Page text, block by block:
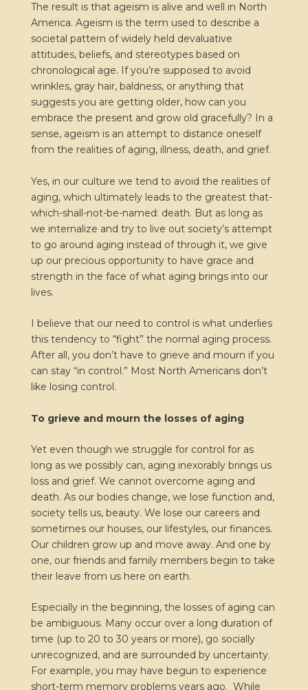
The result is that ageism is alive and well in North
America. Ageism is the term used to describe a
societal pattern of widely held devaluative
attitudes, beliefs, and stereotypes based on
chronological age. If you’re supposed to avoid
wrinkles, gray hair, baldness, or anything that
suggests you are getting older, how can you
embrace the present and grow old gracefully? In a
sense, ageism is an attempt to distance oneself
from the realities of aging, illness, death, and grief.
Yes, in our culture we tend to avoid the realities of
aging, which ultimately leads to the greatest that-
which-shall-not-be-named: death. But as long as
we internalize and try to live out society’s attempt
to go around aging instead of through it, we give
up our precious opportunity to have grace and
strength in the face of what aging brings into our
lives.
I believe that our need to control is what underlies
this tendency to “fight” the normal aging process.
After all, you don’t have to grieve and mourn if you
can stay “in control.” Most North Americans don’t
like losing control.
To grieve and mourn the losses of aging
Yet even though we struggle for control for as
long as we possibly can, aging inexorably brings us
loss and grief. We cannot overcome aging and
death. As our bodies change, we lose function and,
society tells us, beauty. We lose our careers and
sometimes our houses, our lifestyles, our finances.
Our children grow up and move away. And one by
one, our friends and family members begin to take
their leave from us here on earth.
Especially in the beginning, the losses of aging can
be ambiguous. Many occur over a long duration of
time (up to 20 to 30 years or more), go socially
unrecognized, and are surrounded by uncertainty.
For example, you may have begun to experience
short-term memory problems years ago. While